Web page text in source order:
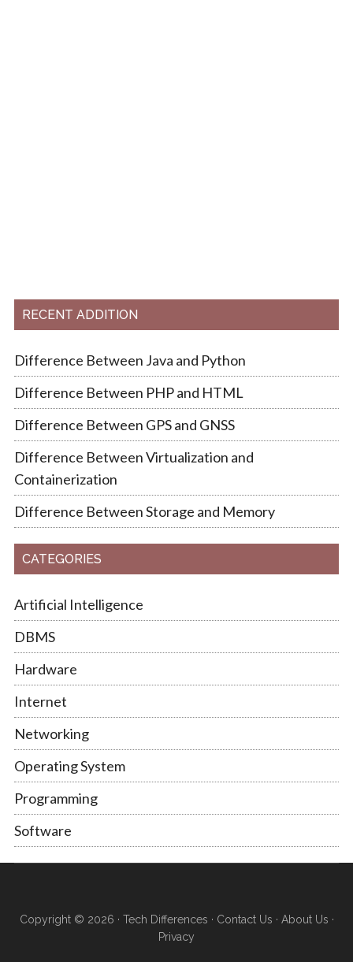
RECENT ADDITION
Difference Between Java and Python
Difference Between PHP and HTML
Difference Between GPS and GNSS
Difference Between Virtualization and
Containerization
Difference Between Storage and Memory
CATEGORIES
Artificial Intelligence
DBMS
Hardware
Internet
Networking
Operating System
Programming
Software
Copyright © 2026 · Tech Differences · Contact Us · About Us ·
Privacy